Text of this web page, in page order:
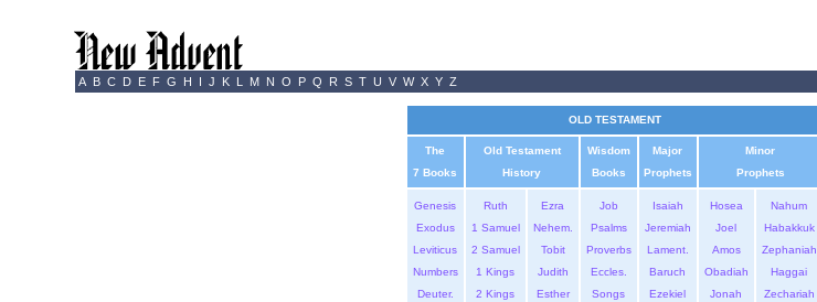
A B C D E F G H I J K L M N O P Q R S T U V W X Y Z
OLD TESTAMENT
The
7 Books
Old Testament
History
Wisdom
Books
Major
Prophets
Minor
Prophets
Genesis
Exodus
Leviticus
Numbers
Deuter.
Ruth
1 Samuel
2 Samuel
1 Kings
2 Kings
Ezra
Nehem.
Tobit
Judith
Esther
Job
Psalms
Proverbs
Eccles.
Songs
Isaiah
Jeremiah
Lament.
Baruch
Ezekiel
Hosea
Joel
Amos
Obadiah
Jonah
Nahum
Habakkuk
Zephaniah
Haggai
Zechariah